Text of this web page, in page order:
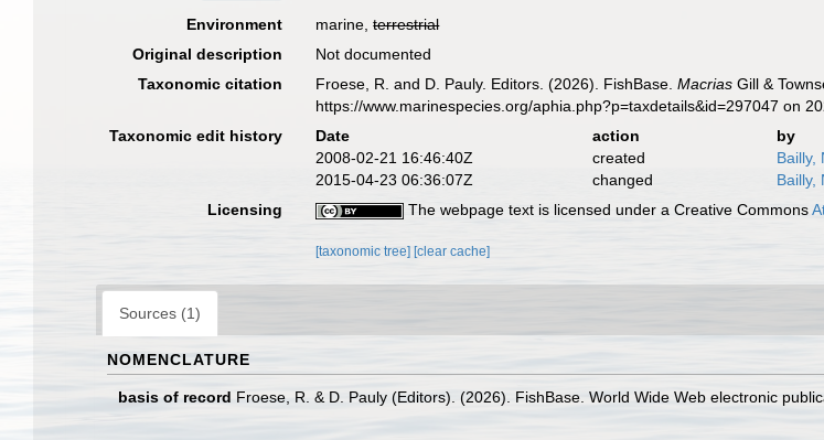
Environment marine,terrestrial
Original description
Not documented
Taxonomic citation
Froese, R. and D. Pauly. Editors. (2026). FishBase.Macrias Gill &
https://www.marinespecies.org/aphia.php?p=taxdetails&id=297047 on
Taxonomic edit history
Date action
by
2008-02-21 16:46:40Z
created
Bailly,
2015-04-23 06:36:07Z
changed
Bailly,
Licensing
The webpage text is licensed under a Creative Commons
[taxonomic tree] [clear cache]
Sources (1)
NOMENCLATURE
basis of record Froese, R. & D. Pauly (Editors). (2026). FishBase. World Wide Web electronic